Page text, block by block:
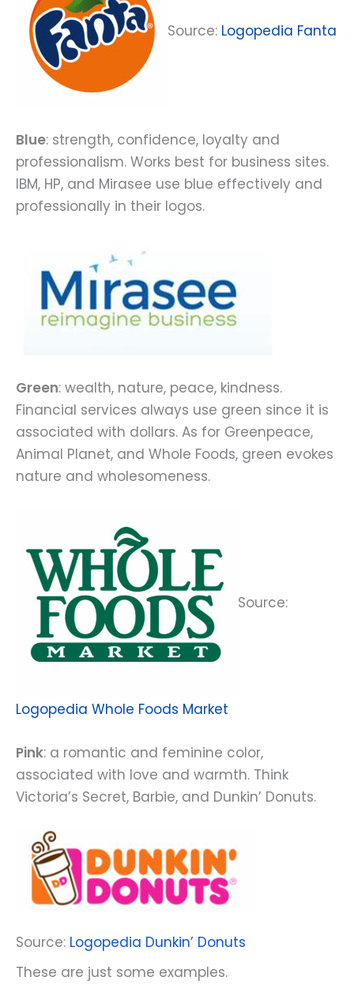
Source: Logopedia Fanta
Blue: strength, confidence, loyalty and
professionalism. Works best for business sites.
IBM, HP, and Mirasee use blue effectively and
professionally in their logos.
Green: wealth, nature, peace, kindness.
Financial services always use green since it is
associated with dollars. As for Greenpeace,
Animal Planet, and Whole Foods, green evokes
nature and wholesomeness.
Source:
Logopedia Whole Foods Market
Pink: a romantic and feminine color,
associated with love and warmth. Think
Victoria’s Secret, Barbie, and Dunkin’ Donuts.
Source: Logopedia Dunkin’ Donuts
These are just some examples.